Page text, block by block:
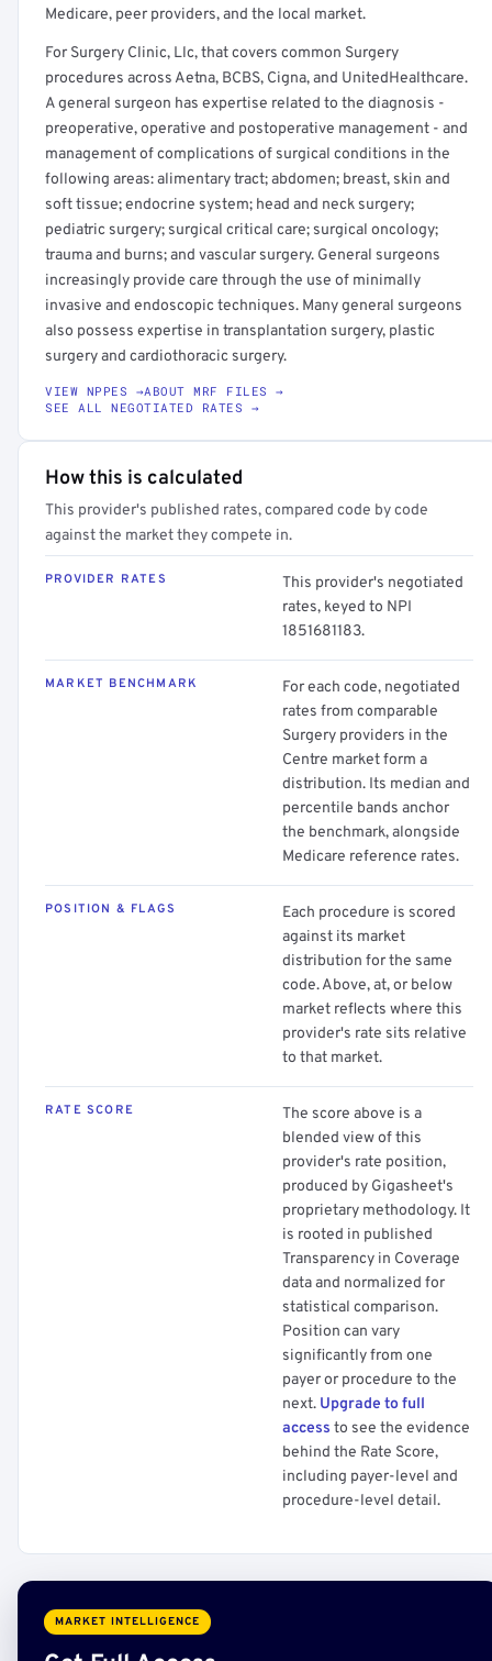
Medicare, peer providers, and the local market.
For Surgery Clinic, Llc, that covers common Surgery
procedures across Aetna, BCBS, Cigna, and UnitedHealthcare.
A general surgeon has expertise related to the diagnosis -
preoperative, operative and postoperative management - and
management of complications of surgical conditions in the
following areas: alimentary tract; abdomen; breast, skin and
soft tissue; endocrine system; head and neck surgery;
pediatric surgery; surgical critical care; surgical oncology;
trauma and burns; and vascular surgery. General surgeons
increasingly provide care through the use of minimally
invasive and endoscopic techniques. Many general surgeons
also possess expertise in transplantation surgery, plastic
surgery and cardiothoracic surgery.
VIEW NPPES →ABOUT MRF FILES →
SEE ALL NEGOTIATED RATES →
How this is calculated
This provider's published rates, compared code by code
against the market they compete in.
PROVIDER RATES
This provider's negotiated
rates, keyed to NPI
1851681183.
MARKET BENCHMARK
For each code, negotiated
rates from comparable
Surgery providers in the
Centre market form a
distribution. Its median and
percentile bands anchor
the benchmark, alongside
Medicare reference rates.
POSITION & FLAGS
Each procedure is scored
against its market
distribution for the same
code. Above, at, or below
market reflects where this
provider's rate sits relative
to that market.
RATE SCORE
The score above is a
blended view of this
provider's rate position,
produced by Gigasheet's
proprietary methodology. It
is rooted in published
Transparency in Coverage
data and normalized for
statistical comparison.
Position can vary
significantly from one
payer or procedure to the
next. Upgrade to full
access to see the evidence
behind the Rate Score,
including payer-level and
procedure-level detail.
MARKET INTELLIGENCE